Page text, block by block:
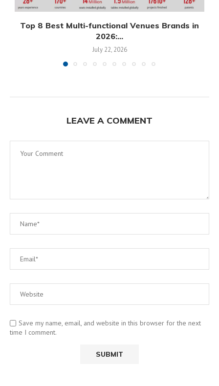
Top 8 Best Multi-functional Venues Brands in
2026:...
July 22, 2026
LEAVE A COMMENT
Save my name, email, and website in this browser for the next
time I comment.